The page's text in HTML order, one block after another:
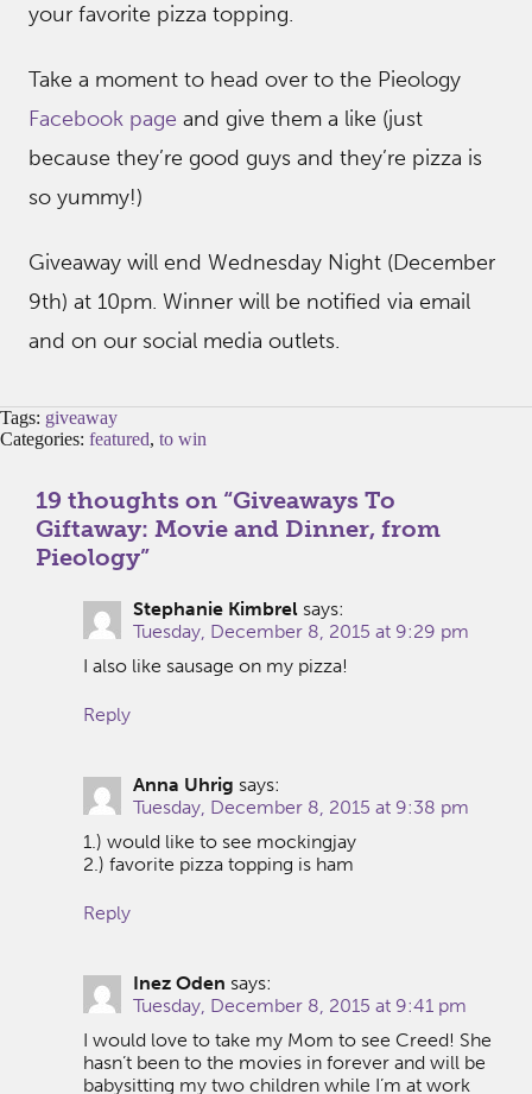
your favorite pizza topping.
Take a moment to head over to the Pieology
Facebook page and give them a like (just
because they’re good guys and they’re pizza is
so yummy!)
Giveaway will end Wednesday Night (December
9th) at 10pm. Winner will be notified via email
and on our social media outlets.
Tags: giveaway
Categories: featured, to win
19 thoughts on “Giveaways To
Giftaway: Movie and Dinner, from
Pieology”
Stephanie Kimbrel says:
Tuesday, December 8, 2015 at 9:29 pm
I also like sausage on my pizza!
Reply
Anna Uhrig says:
Tuesday, December 8, 2015 at 9:38 pm
1.) would like to see mockingjay
2.) favorite pizza topping is ham
Reply
Inez Oden says:
Tuesday, December 8, 2015 at 9:41 pm
I would love to take my Mom to see Creed! She
hasn’t been to the movies in forever and will be
babysitting my two children while I’m at work